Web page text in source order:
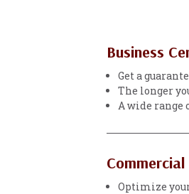
Business
Get a
The longer
A wide range
Optimize